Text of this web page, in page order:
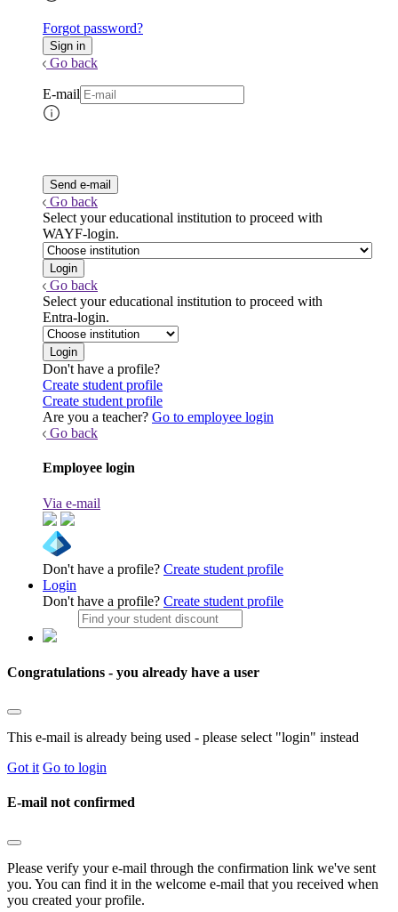
Forgot password?
Go back
E-mail
Go back
Select your educational institution to proceed with
WAYF-login.
Go back
Select your educational institution to proceed with
Entra-login.
Don't have a profile?
Create student profile
Create student profile
Are you a teacher? Go to employee login
Go back
Employee login
Via e-mail
Don't have a profile? Create student profile
Login
Don't have a profile? Create student profile
Congratulations - you already have a user
This e-mail is already being used - please select "login" instead
Got it Go to login
E-mail not confirmed
Please verify your e-mail through the confirmation link we've sent
you. You can find it in the welcome e-mail that you received when
you created your profile.